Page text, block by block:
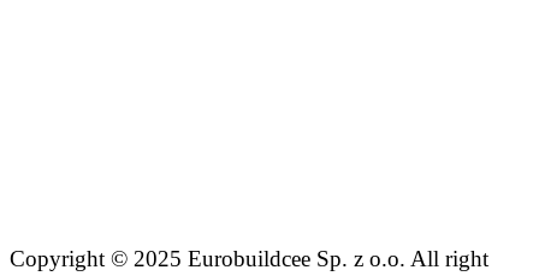
Copyright © 2025 Eurobuildcee Sp. z o.o. All right